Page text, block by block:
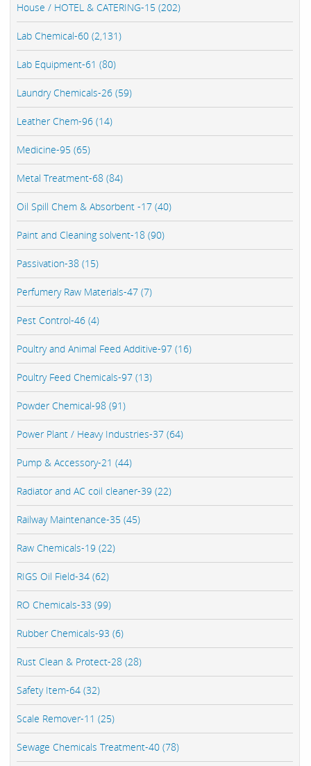
House / HOTEL & CATERING-15 (202)
Lab Chemical-60 (2,131)
Lab Equipment-61 (80)
Laundry Chemicals-26 (59)
Leather Chem-96 (14)
Medicine-95 (65)
Metal Treatment-68 (84)
Oil Spill Chem & Absorbent -17 (40)
Paint and Cleaning solvent-18 (90)
Passivation-38 (15)
Perfumery Raw Materials-47 (7)
Pest Control-46 (4)
Poultry and Animal Feed Additive-97 (16)
Poultry Feed Chemicals-97 (13)
Powder Chemical-98 (91)
Power Plant / Heavy Industries-37 (64)
Pump & Accessory-21 (44)
Radiator and AC coil cleaner-39 (22)
Railway Maintenance-35 (45)
Raw Chemicals-19 (22)
RIGS Oil Field-34 (62)
RO Chemicals-33 (99)
Rubber Chemicals-93 (6)
Rust Clean & Protect-28 (28)
Safety Item-64 (32)
Scale Remover-11 (25)
Sewage Chemicals Treatment-40 (78)